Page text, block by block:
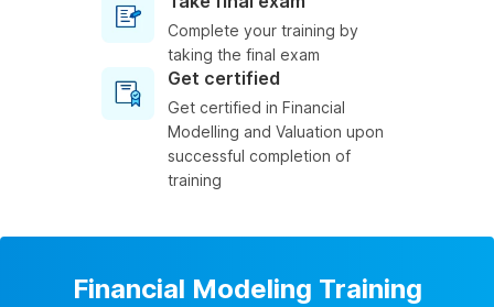
Complete your training by
taking the final exam
Get certified
Get certified in Financial
Modelling and Valuation upon
successful completion of
training
Financial Modeling Training